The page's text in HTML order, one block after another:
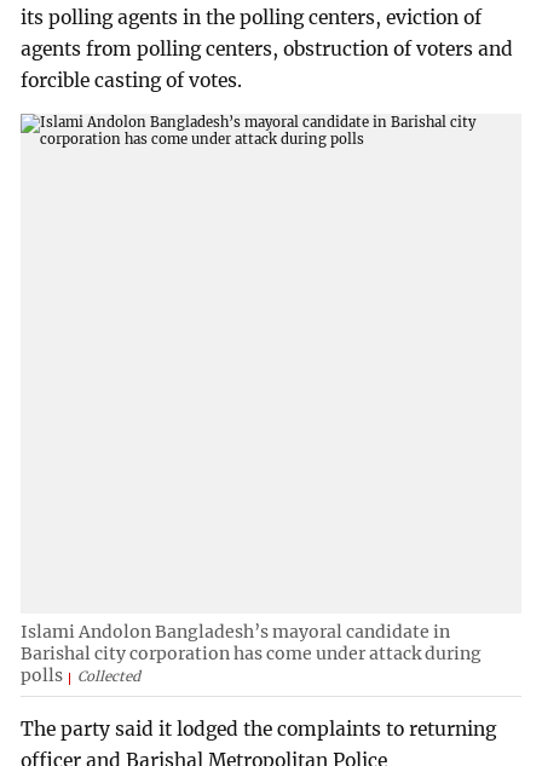
its polling agents in the polling centers, eviction of
agents from polling centers, obstruction of voters and
forcible casting of votes.
Islami Andolon Bangladesh’s mayoral candidate in
Barishal city corporation has come under attack during
polls
Collected
The party said it lodged the complaints to returning
officer and Barishal Metropolitan Police